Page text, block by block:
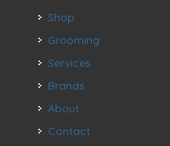
Shop
Grooming
Services
Brands
About
Contact